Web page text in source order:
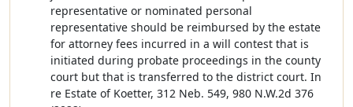
representative or nominated personal
representative should be reimbursed by the estate
for attorney fees incurred in a will contest that is
initiated during probate proceedings in the county
court but that is transferred to the district court. In
re Estate of Koetter, 312 Neb. 549, 980 N.W.2d 376